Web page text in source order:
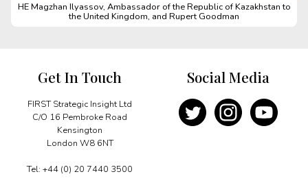
HE Magzhan Ilyassov, Ambassador of the Republic of Kazakhstan to
the United Kingdom, and Rupert Goodman
Get In Touch
FIRST Strategic Insight Ltd
C/O 16 Pembroke Road
Kensington
London W8 6NT
Tel: +44 (0) 20 7440 3500
Social Media